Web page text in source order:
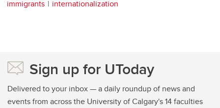
immigrants
internationalization
Sign up for UToday
Delivered to your inbox — a daily roundup of news and
events from across the University of Calgary's 14 faculties